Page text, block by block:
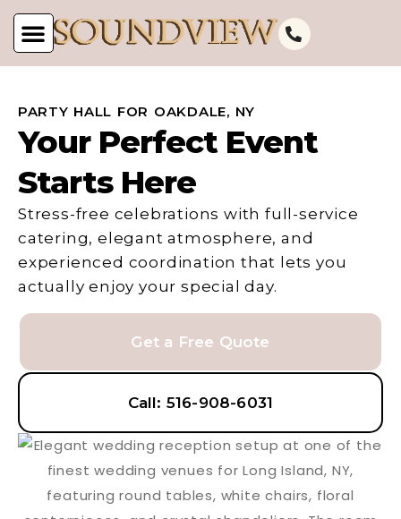
PARTY HALL FOR OAKDALE, NY
Your Perfect Event
Starts Here
Stress-free celebrations with full-service
catering, elegant atmosphere, and
experienced coordination that lets you
actually enjoy your special day.
Get a Free Quote
Call: 516-908-6031